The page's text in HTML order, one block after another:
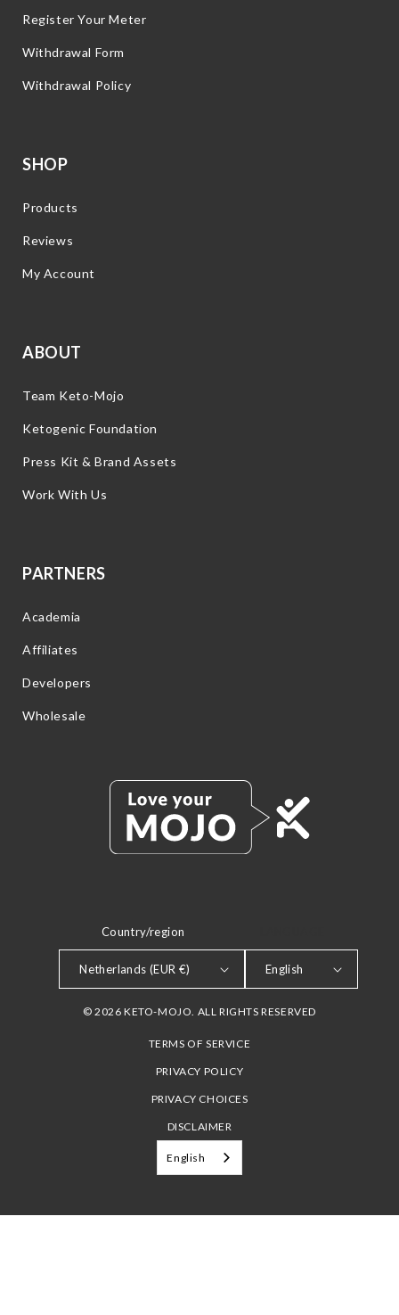
Register Your Meter
Withdrawal Form
Withdrawal Policy
SHOP
Products
Reviews
My Account
ABOUT
Team Keto-Mojo
Ketogenic Foundation
Press Kit & Brand Assets
Work With Us
PARTNERS
Academia
Affiliates
Developers
Wholesale
Country/region
Netherlands (EUR €) English
© 2026 KETO-MOJO. ALL RIGHTS RESERVED
TERMS OF SERVICE
PRIVACY POLICY
PRIVACY CHOICES
DISCLAIMER
English